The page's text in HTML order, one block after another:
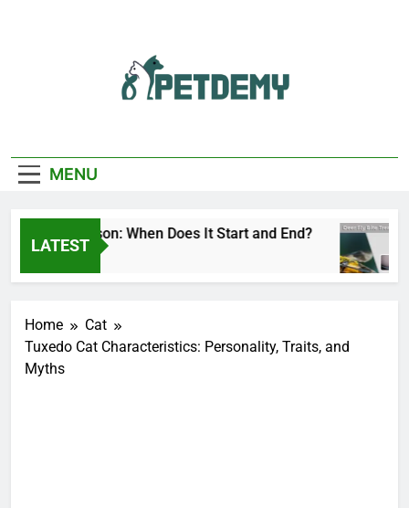
Lover
MENU
LATEST
Fly Season: When Does It Start and End?
Ago
Home
Cat
Tuxedo Cat Characteristics: Personality, Traits, and
Myths